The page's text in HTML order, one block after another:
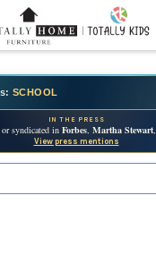
SCHOOL
IN THE PRESS
syndicated in Forbes, Martha Stewart,
View press mentions